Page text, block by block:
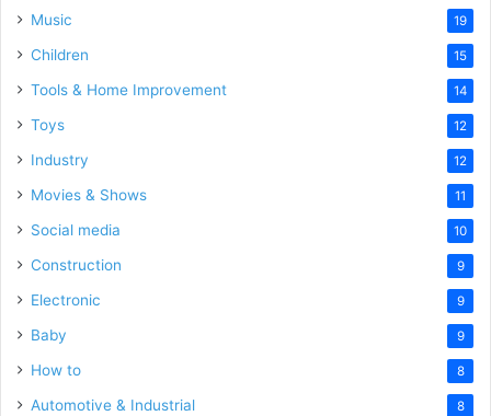
Music 19
Children 15
Tools & Home Improvement 14
Toys 12
Industry 12
Movies & Shows 11
Social media 10
Construction 9
Electronic 9
Baby 9
How to 8
Automotive & Industrial 8